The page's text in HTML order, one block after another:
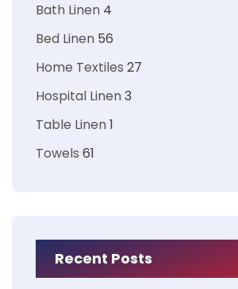
Bath Linen 4
Bed Linen 56
Home Textiles 27
Hospital Linen3
Table Linen1
Towels 61
Recent Posts